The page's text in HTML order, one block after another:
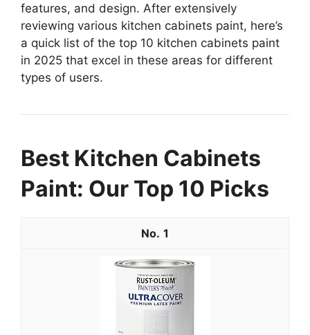
features, and design. After extensively
reviewing various kitchen cabinets paint, here’s
a quick list of the top 10 kitchen cabinets paint
in 2025 that excel in these areas for different
types of users.
Best Kitchen Cabinets
Paint: Our Top 10 Picks
1